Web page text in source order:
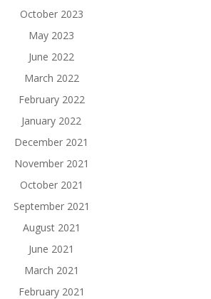
October 2023
May 2023
June 2022
March 2022
February 2022
January 2022
December 2021
November 2021
October 2021
September 2021
August 2021
June 2021
March 2021
February 2021